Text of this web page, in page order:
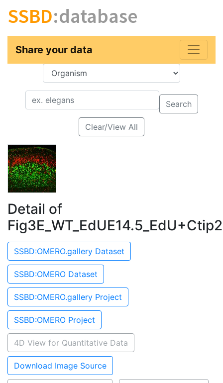
SSBD:database
Share your data
Key
Value
Search
Clear/View All
Detail of
Fig3E_WT_EdUE14.5_EdU+Ctip2
SSBD:OMERO.gallery Dataset
SSBD:OMERO Dataset
SSBD:OMERO.gallery Project
SSBD:OMERO Project
4D View for Quantitative Data
Download Image Source